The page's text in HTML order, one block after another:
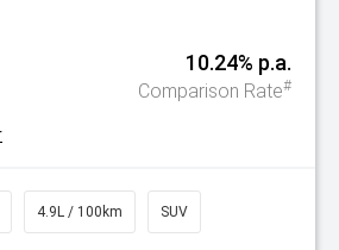
10.24% p.a.
Comparison Rate#
4.9L / 100km SUV